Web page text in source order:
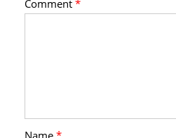
Comment*